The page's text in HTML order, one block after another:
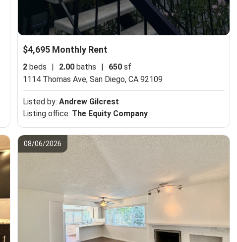
$4,695 Monthly Rent
2beds | 2.00baths | 650sf
1114 Thomas Ave, San Diego, CA 92109
Listed by: Andrew Gilcrest
Listing office: The Equity Company
08/06/2026